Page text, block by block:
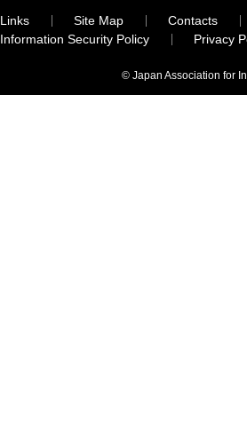
Links Site Map
Contacts
Information Security Policy
Privacy
© Japan Association for